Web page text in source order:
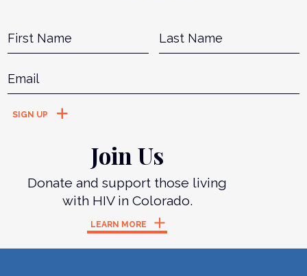
Name
Join Us
Donate and support those living
with HIV in Colorado.
LEARN MORE